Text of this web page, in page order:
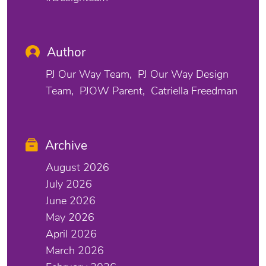
Author
PJ Our Way Team
PJ Our Way Design
Team
PJOW Parent Catriella Freedman
Archive
August 2026
July 2026
June 2026
May 2026
April 2026
March 2026